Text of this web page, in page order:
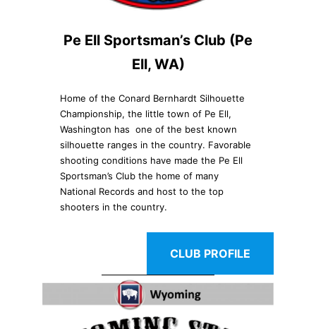
Pe Ell Sportsman’s Club (Pe
Ell, WA)
Home of the Conard Bernhardt Silhouette
Championship, the little town of Pe Ell,
Washington has one of the best known
silhouette ranges in the country. Favorable
shooting conditions have made the Pe Ell
Sportsman’s Club the home of many
National Records and host to the top
shooters in the country.
CLUB PROFILE